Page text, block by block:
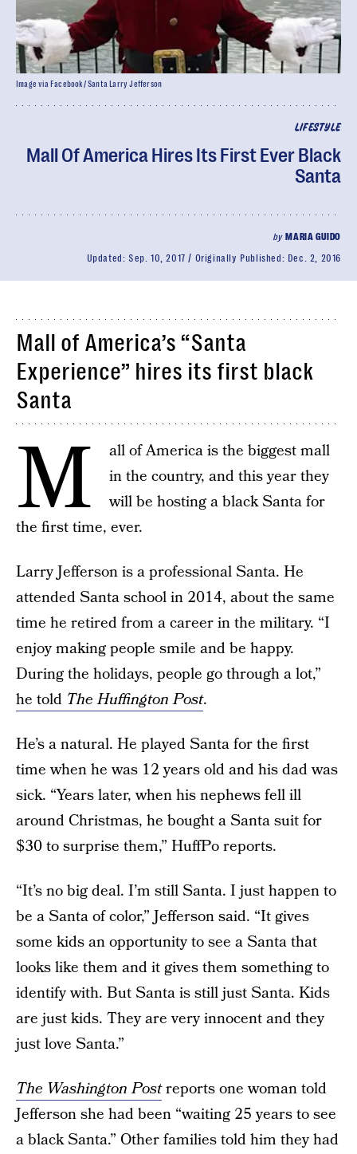
LIFESTYLE
Mall Of America Hires Its First Ever Black
Santa
by MARIA GUIDO
Updated: Sep. 10, 2017 Originally Published: Dec. 2, 2016
Image via Facebook/ Santa Larry Jefferson
Mall of America’s “Santa
Experience” hires its first black
Santa
M
all of America is the biggest mall
in the country, and this year they
will be hosting a black Santa for
the first time, ever.
Larry Jefferson is a professional Santa. He
attended Santa school in 2014, about the same
time he retired from a career in the military. “I
enjoy making people smile and be happy.
During the holidays, people go through a lot,”
he told The Huffington Post.
He’s a natural. He played Santa for the first
time when he was 12 years old and his dad was
sick. “Years later, when his nephews fell ill
around Christmas, he bought a Santa suit for
$30 to surprise them,” HuffPo reports.
“It’s no big deal. I’m still Santa. I just happen to
be a Santa of color,” Jefferson said. “It gives
some kids an opportunity to see a Santa that
looks like them and it gives them something to
identify with. But Santa is still just Santa. Kids
are just kids. They are very innocent and they
just love Santa.”
The Washington Postreports one woman told
Jefferson she had been “waiting 25 years to see
a black Santa.” Other families told him they had